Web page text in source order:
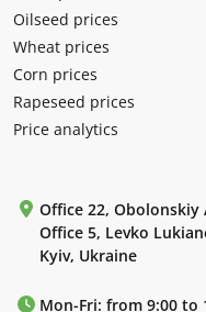
Oilseed prices
Wheat prices
Corn prices
Rapeseed prices
Price analytics
Office 22, Obolonskiy
Office 5, Levko
Kyiv, Ukraine
Mon-Fri: from 9:00 to